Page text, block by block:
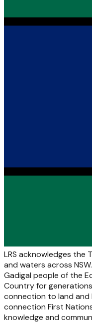
LRS acknowledges the
and waters across
Gadigal people of the
Country for
connection to land and
connection First
knowledge and